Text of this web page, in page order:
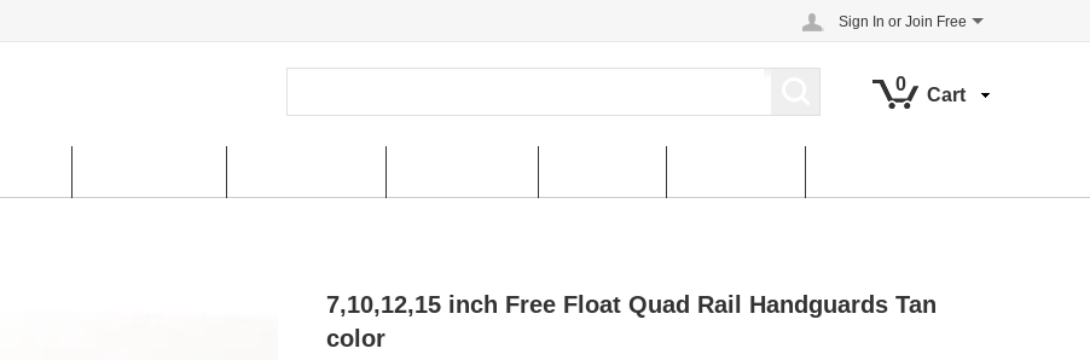
Sign In or Join Free
0
Cart
7,10,12,15 inch Free Float Quad Rail Handguards Tan
color